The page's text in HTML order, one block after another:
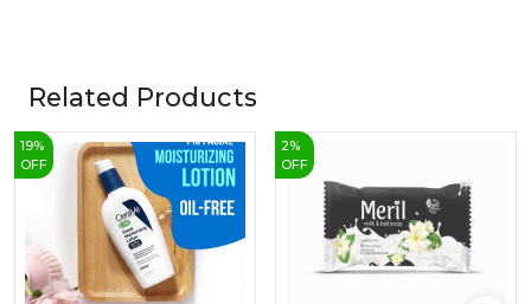
Related Products
19%
OFF
2%
OFF